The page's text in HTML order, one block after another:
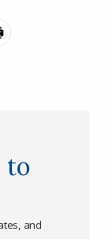
to
and